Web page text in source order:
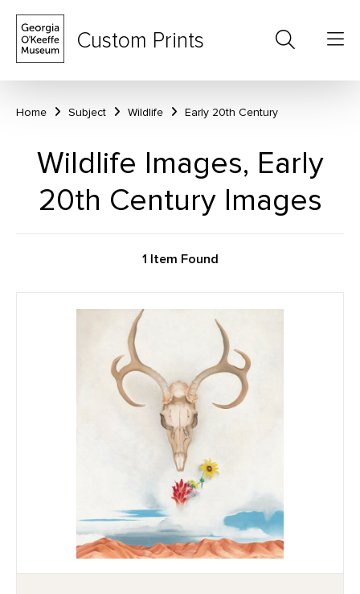
Custom Prints
Home Subject Wildlife Early 20th Century
Wildlife Images, Early
20th Century Images
1 Item Found